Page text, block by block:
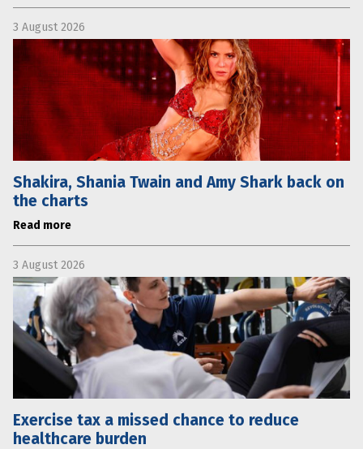
3 August 2026
Shakira, Shania Twain and Amy Shark back on
the charts
Read more
3 August 2026
Exercise tax a missed chance to reduce
healthcare burden